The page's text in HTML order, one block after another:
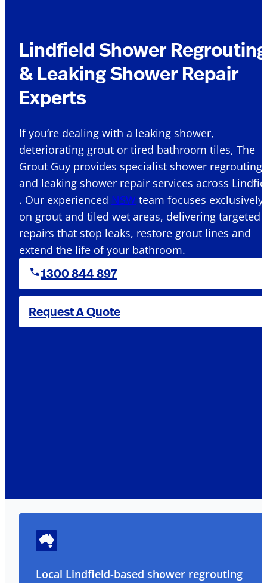
Lindfield Shower Regrouting
& Leaking Shower Repair
Experts
If you’re dealing with a leaking shower,
deteriorating grout or tired bathroom tiles, The
Grout Guy provides specialist shower regrouting
and leaking shower repair services across
. Our experienced NSW team focuses exclusively
on grout and tiled wet areas, delivering targeted
repairs that stop leaks, restore grout lines and
extend the life of your bathroom.
1300 844 897
Request A Quote
Local Lindfield-based shower regrouting